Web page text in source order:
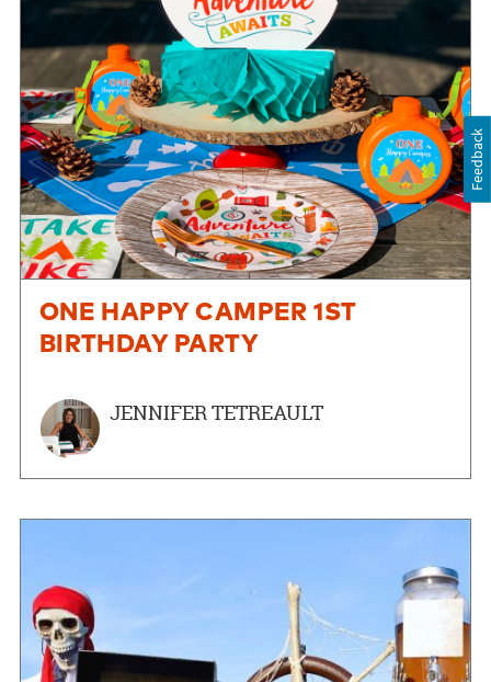
ONE HAPPY CAMPER 1ST
BIRTHDAY PARTY
JENNIFER TETREAULT
Feedback